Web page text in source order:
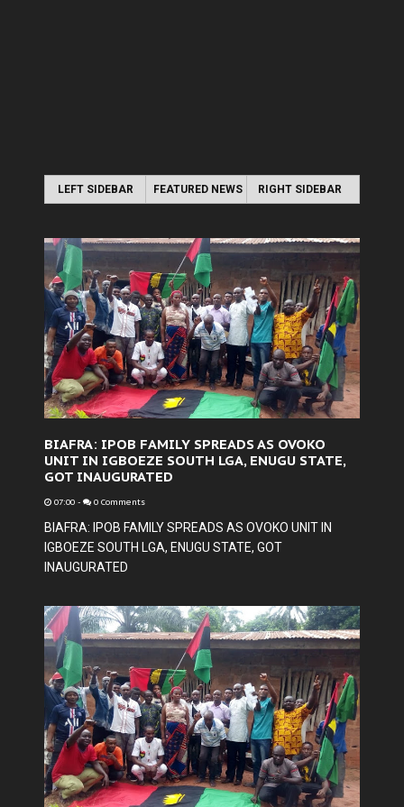
LEFT SIDEBAR FEATURED NEWS RIGHT SIDEBAR
BIAFRA: IPOB FAMILY SPREADS AS OVOKO
UNIT IN IGBOEZE SOUTH LGA, ENUGU STATE,
GOT INAUGURATED
07:00 - 0 Comments
BIAFRA: IPOB FAMILY SPREADS AS OVOKO UNIT IN
IGBOEZE SOUTH LGA, ENUGU STATE, GOT
INAUGURATED